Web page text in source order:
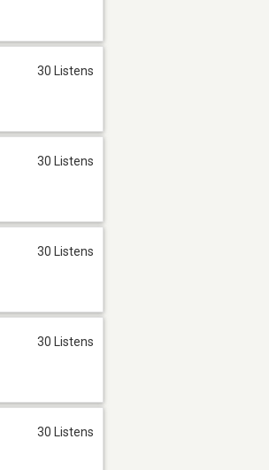
30 Listens
30 Listens
30 Listens
30 Listens
30 Listens